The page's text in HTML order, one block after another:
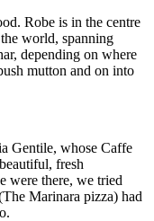
Robe is in the centre
world, spanning
depending on where
mutton and on into
Gentile, whose Caffe
fresh
were there, we tried
Marinara pizza) had